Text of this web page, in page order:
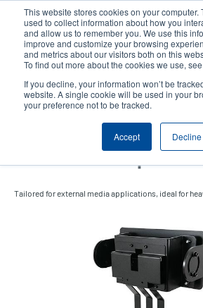
This website stores cookies on your computer.
used to collect information about how you
and allow us to remember you. We use this
improve and customize your browsing
and metrics about our visitors both on this
To find out more about the cookies we use,
If you decline, your information won’t be
website. A single cookie will be used in your
your preference not to be tracked.
Accept Decline
content
Header
Product
External Fanfold Media
Tailored for external media applications, ideal for